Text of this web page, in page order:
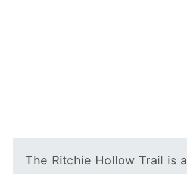
The Ritchie Hollow Trail is a